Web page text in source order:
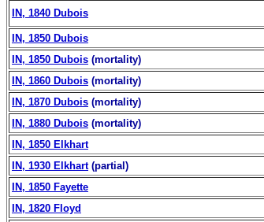
IN, 1840 Dubois
IN, 1850 Dubois
IN, 1850 Dubois (mortality)
IN, 1860 Dubois (mortality)
IN, 1870 Dubois (mortality)
IN, 1880 Dubois (mortality)
IN, 1850 Elkhart
IN, 1930 Elkhart(partial)
IN, 1850 Fayette
IN, 1820 Floyd